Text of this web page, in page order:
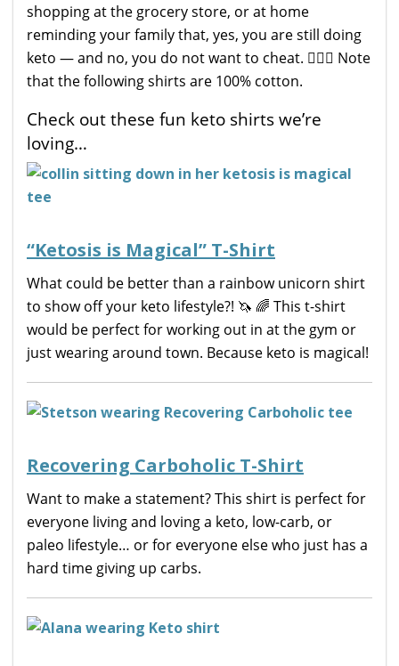
shopping at the grocery store, or at home
reminding your family that, yes, you are still doing
keto — and no, you do not want to cheat. 🙅🏼‍♀️ Note
that the following shirts are 100% cotton.
Check out these fun keto shirts we’re
loving…
“Ketosis is Magical” T-Shirt
What could be better than a rainbow unicorn shirt
to show off your keto lifestyle?! 🦄 🌈 This t-shirt
would be perfect for working out in at the gym or
just wearing around town. Because keto is magical!
Recovering Carboholic T-Shirt
Want to make a statement? This shirt is perfect for
everyone living and loving a keto, low-carb, or
paleo lifestyle… or for everyone else who just has a
hard time giving up carbs.